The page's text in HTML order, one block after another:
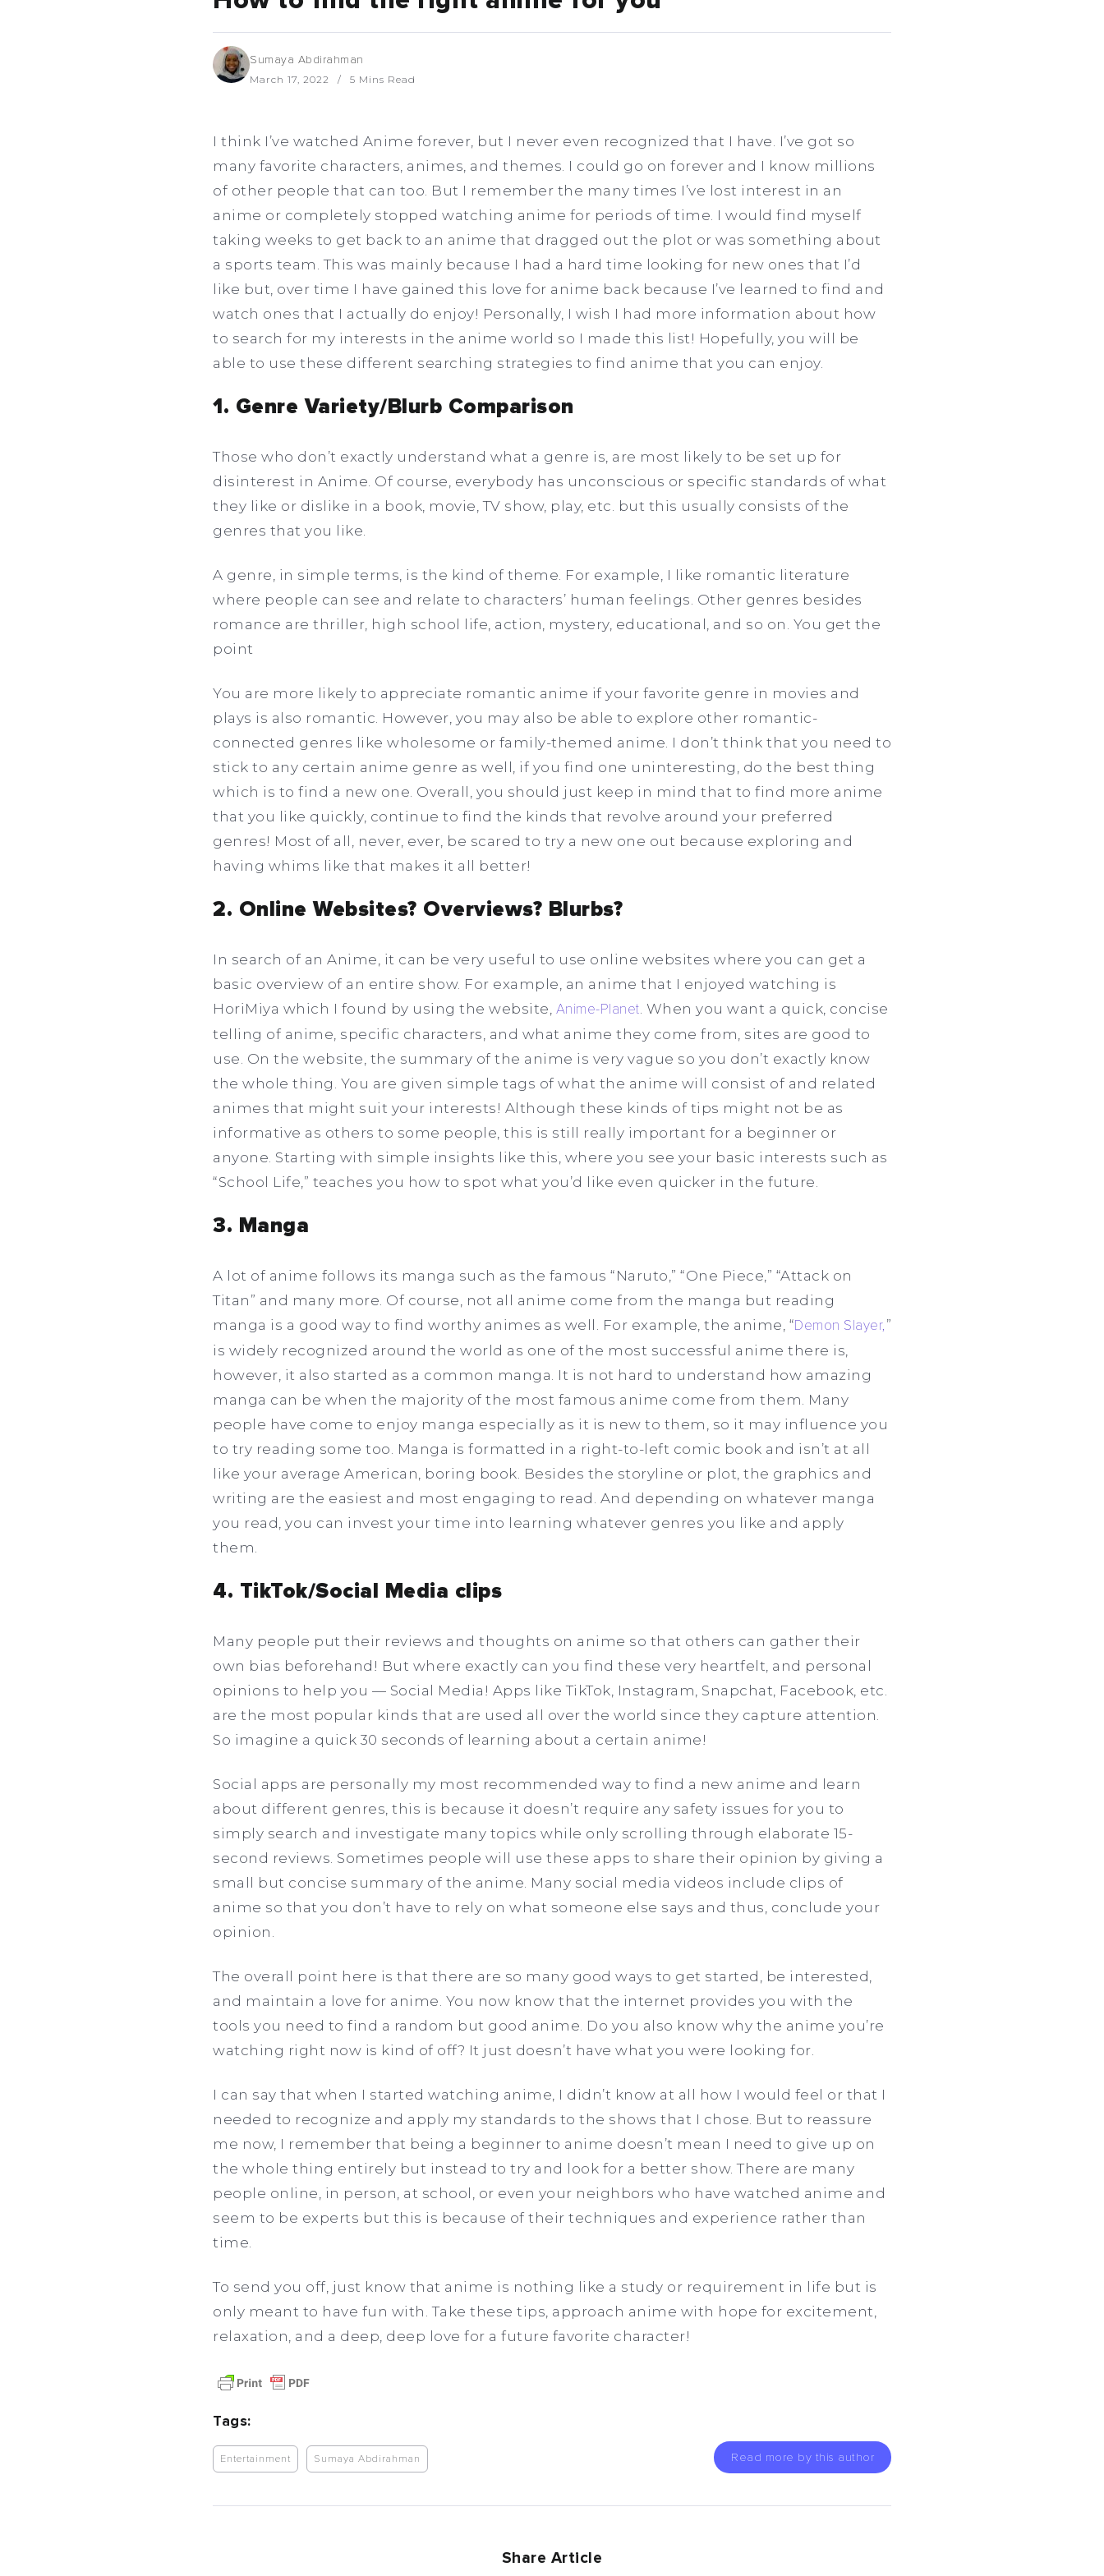
Sumaya Abdirahman
March 17, 2022 5 Mins Read
I think I’ve watched Anime forever, but I never even recognized that I have. I’ve got so
many favorite characters, animes, and themes. I could go on forever and I know millions
of other people that can too. But I remember the many times I’ve lost interest in an
anime or completely stopped watching anime for periods of time. I would find myself
taking weeks to get back to an anime that dragged out the plot or was something about
a sports team. This was mainly because I had a hard time looking for new ones that I’d
like but, over time I have gained this love for anime back because I’ve learned to find and
watch ones that I actually do enjoy! Personally, I wish I had more information about how
to search for my interests in the anime world so I made this list! Hopefully, you will be
able to use these different searching strategies to find anime that you can enjoy.
1. Genre Variety/Blurb Comparison
Those who don’t exactly understand what a genre is, are most likely to be set up for
disinterest in Anime. Of course, everybody has unconscious or specific standards of what
they like or dislike in a book, movie, TV show, play, etc. but this usually consists of the
genres that you like.
A genre, in simple terms, is the kind of theme. For example, I like romantic literature
where people can see and relate to characters’ human feelings. Other genres besides
romance are thriller, high school life, action, mystery, educational, and so on. You get the
point
You are more likely to appreciate romantic anime if your favorite genre in movies and
plays is also romantic. However, you may also be able to explore other romantic-
connected genres like wholesome or family-themed anime. I don’t think that you need to
stick to any certain anime genre as well, if you find one uninteresting, do the best thing
which is to find a new one. Overall, you should just keep in mind that to find more anime
that you like quickly, continue to find the kinds that revolve around your preferred
genres! Most of all, never, ever, be scared to try a new one out because exploring and
having whims like that makes it all better!
2. Online Websites? Overviews? Blurbs?
In search of an Anime, it can be very useful to use online websites where you can get a
basic overview of an entire show. For example, an anime that I enjoyed watching is
HoriMiya which I found by using the website, Anime-Planet. When you want a quick, concise
telling of anime, specific characters, and what anime they come from, sites are good to
use. On the website, the summary of the anime is very vague so you don’t exactly know
the whole thing. You are given simple tags of what the anime will consist of and related
animes that might suit your interests! Although these kinds of tips might not be as
informative as others to some people, this is still really important for a beginner or
anyone. Starting with simple insights like this, where you see your basic interests such as
“School Life,” teaches you how to spot what you’d like even quicker in the future.
3. Manga
A lot of anime follows its manga such as the famous “Naruto,” “One Piece,” “Attack on
Titan” and many more. Of course, not all anime come from the manga but reading
manga is a good way to find worthy animes as well. For example, the anime, “Demon Slayer, ”
is widely recognized around the world as one of the most successful anime there is,
however, it also started as a common manga. It is not hard to understand how amazing
manga can be when the majority of the most famous anime come from them. Many
people have come to enjoy manga especially as it is new to them, so it may influence you
to try reading some too. Manga is formatted in a right-to-left comic book and isn’t at all
like your average American, boring book. Besides the storyline or plot, the graphics and
writing are the easiest and most engaging to read. And depending on whatever manga
you read, you can invest your time into learning whatever genres you like and apply
them.
4. TikTok/Social Media clips
Many people put their reviews and thoughts on anime so that others can gather their
own bias beforehand! But where exactly can you find these very heartfelt, and personal
opinions to help you — Social Media! Apps like TikTok, Instagram, Snapchat, Facebook, etc.
are the most popular kinds that are used all over the world since they capture attention.
So imagine a quick 30 seconds of learning about a certain anime!
Social apps are personally my most recommended way to find a new anime and learn
about different genres, this is because it doesn’t require any safety issues for you to
simply search and investigate many topics while only scrolling through elaborate 15-
second reviews. Sometimes people will use these apps to share their opinion by giving a
small but concise summary of the anime. Many social media videos include clips of
anime so that you don’t have to rely on what someone else says and thus, conclude your
opinion.
The overall point here is that there are so many good ways to get started, be interested,
and maintain a love for anime. You now know that the internet provides you with the
tools you need to find a random but good anime. Do you also know why the anime you’re
watching right now is kind of off? It just doesn’t have what you were looking for.
I can say that when I started watching anime, I didn’t know at all how I would feel or that I
needed to recognize and apply my standards to the shows that I chose. But to reassure
me now, I remember that being a beginner to anime doesn’t mean I need to give up on
the whole thing entirely but instead to try and look for a better show. There are many
people online, in person, at school, or even your neighbors who have watched anime and
seem to be experts but this is because of their techniques and experience rather than
time.
To send you off, just know that anime is nothing like a study or requirement in life but is
only meant to have fun with. Take these tips, approach anime with hope for excitement,
relaxation, and a deep, deep love for a future favorite character!
Tags:
Entertainment Sumaya Abdirahman
Share Article
Read more by this author